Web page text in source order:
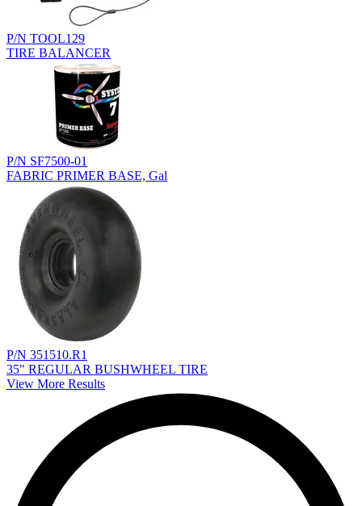
P/N TOOL129
TIRE BALANCER
P/N SF7500-01
FABRIC PRIMER BASE, Gal
P/N 351510.R1
35" REGULAR BUSHWHEEL TIRE
View More Results